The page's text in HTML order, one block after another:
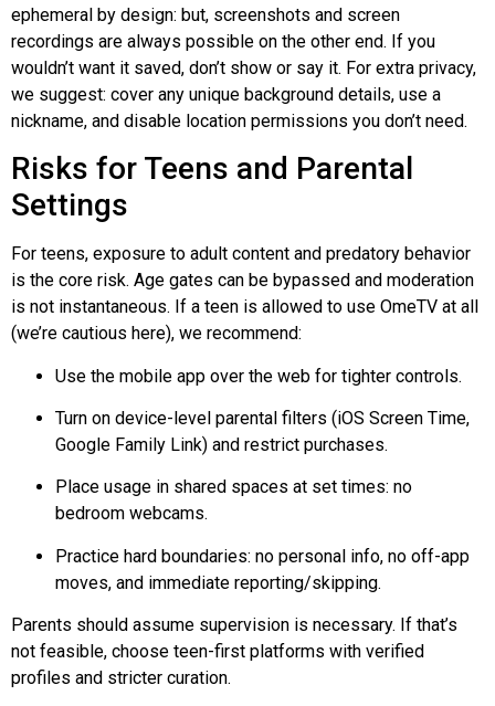
ephemeral by design: but, screenshots and screen
recordings are always possible on the other end. If you
wouldn’t want it saved, don’t show or say it. For extra privacy,
we suggest: cover any unique background details, use a
nickname, and disable location permissions you don’t need.
Risks for Teens and Parental
Settings
For teens, exposure to adult content and predatory behavior
is the core risk. Age gates can be bypassed and moderation
is not instantaneous. If a teen is allowed to use OmeTV at all
(we’re cautious here), we recommend:
Use the mobile app over the web for tighter controls.
Turn on device-level parental filters (iOS Screen Time,
Google Family Link) and restrict purchases.
Place usage in shared spaces at set times: no
bedroom webcams.
Practice hard boundaries: no personal info, no off-app
moves, and immediate reporting/skipping.
Parents should assume supervision is necessary. If that’s
not feasible, choose teen-first platforms with verified
profiles and stricter curation.